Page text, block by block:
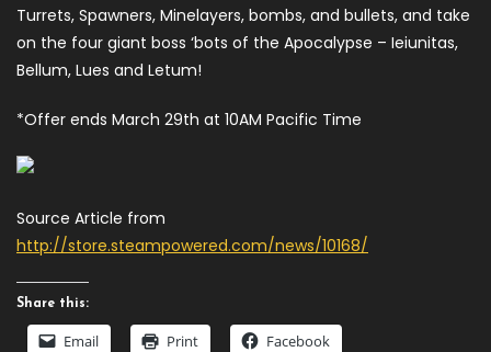
Turrets, Spawners, Minelayers, bombs, and bullets, and take
on the four giant boss ‘bots of the Apocalypse – Ieiunitas,
Bellum, Lues and Letum!
*Offer ends March 29th at 10AM Pacific Time
Source Article from
http://store.steampowered.com/news/10168/
Share this:
Email Print Facebook